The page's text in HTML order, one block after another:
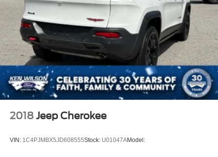
comprehensive package of capability, technology, and
thoughtful design. Contact our showroom today to
schedule your test drive and discover how this SUV can
meet your transportation needs.
2018 Jeep Cherokee
VIN: 1C4PJMBX5JD608555Stock: U01047AModel: